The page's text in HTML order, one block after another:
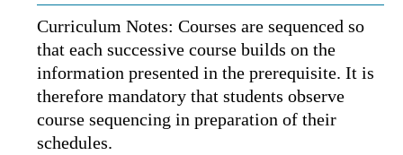
Curriculum Notes: Courses are sequenced so
that each successive course builds on the
information presented in the prerequisite. It is
therefore mandatory that students observe
course sequencing in preparation of their
schedules.